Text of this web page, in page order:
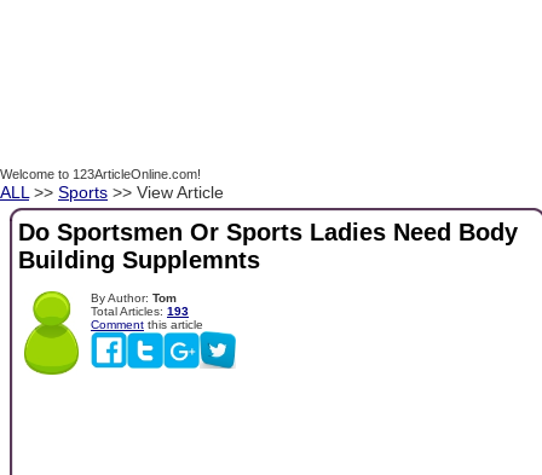
Welcome to 123ArticleOnline.com!
ALL >> Sports >> View Article
Do Sportsmen Or Sports Ladies Need Body
Building Supplemnts
By Author: Tom
Total Articles: 193
Comment this article